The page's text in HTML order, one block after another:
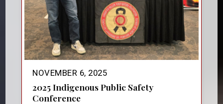
NOVEMBER 6, 2025
2025 Indigenous Public Safety
Conference